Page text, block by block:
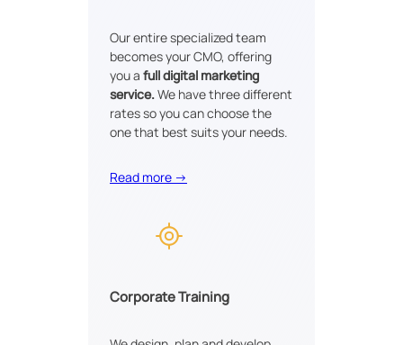
Our entire specialized team
becomes your CMO, offering
you a full digital marketing
service.We have three different
rates so you can choose the
one that best suits your needs.
Read more →
Corporate Training